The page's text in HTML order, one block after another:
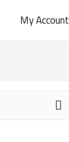
My Account